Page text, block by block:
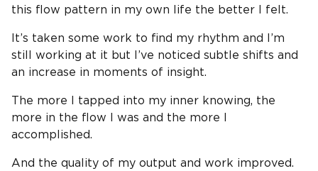
this flow pattern in my own life the better I felt.
It’s taken some work to find my rhythm and I’m
still working at it but I’ve noticed subtle shifts and
an increase in moments of insight.
The more I tapped into my inner knowing, the
more in the flow I was and the more I
accomplished.
And the quality of my output and work improved.